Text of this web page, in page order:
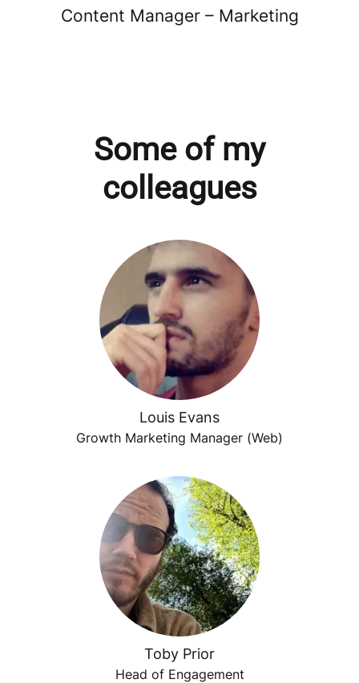
Content Manager – Marketing
Some of my
colleagues
Louis Evans
Growth Marketing Manager (Web)
Toby Prior
Head of Engagement